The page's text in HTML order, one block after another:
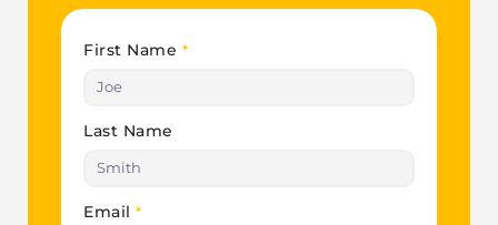
First Name *
Last Name
Email *